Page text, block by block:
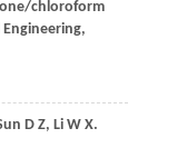
chloroform
,
D Z, LiW X.